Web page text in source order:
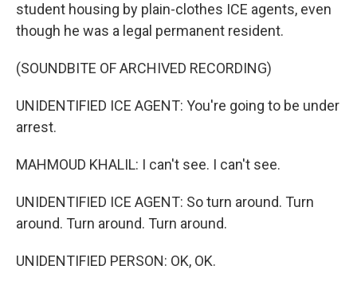
student housing by plain-clothes ICE agents, even
though he was a legal permanent resident.
(SOUNDBITE OF ARCHIVED RECORDING)
UNIDENTIFIED ICE AGENT: You're going to be under
arrest.
MAHMOUD KHALIL: I can't see. I can't see.
UNIDENTIFIED ICE AGENT: So turn around. Turn
around. Turn around. Turn around.
UNIDENTIFIED PERSON: OK, OK.